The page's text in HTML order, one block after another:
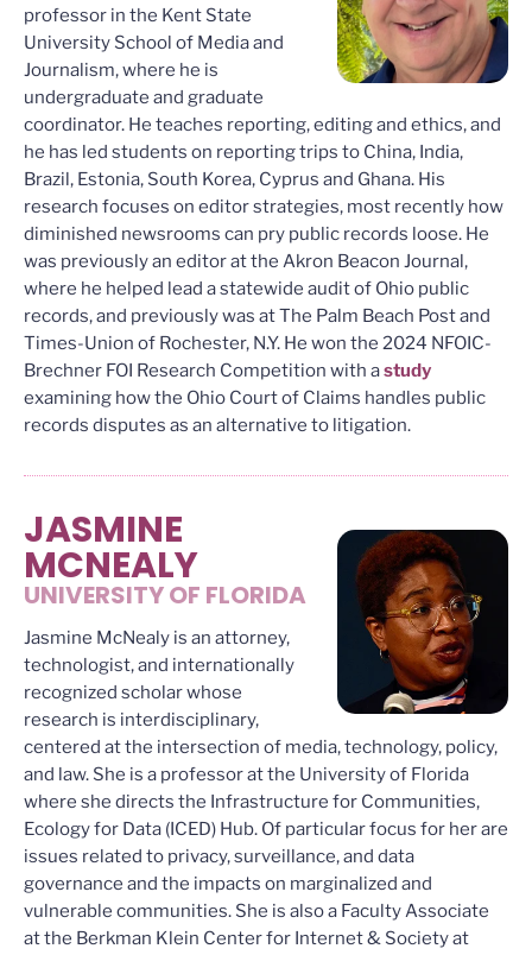
professor in the Kent State
University School of Media and
Journalism, where he is
undergraduate and graduate
coordinator. He teaches reporting, editing and ethics, and
he has led students on reporting trips to China, India,
Brazil, Estonia, South Korea, Cyprus and Ghana. His
research focuses on editor strategies, most recently how
diminished newsrooms can pry public records loose. He
was previously an editor at the Akron Beacon Journal,
where he helped lead a statewide audit of Ohio public
records, and previously was at The Palm Beach Post and
Times-Union of Rochester, N.Y. He won the 2024 NFOIC-
Brechner FOI Research Competition with astudy
examining how the Ohio Court of Claims handles public
records disputes as an alternative to litigation.
JASMINE
MCNEALY
UNIVERSITY OF FLORIDA
Jasmine McNealy is an attorney,
technologist, and internationally
recognized scholar whose
research is interdisciplinary,
centered at the intersection of media, technology, policy,
and law. She is a professor at the University of Florida
where she directs the Infrastructure for Communities,
Ecology for Data (ICED) Hub. Of particular focus for her are
issues related to privacy, surveillance, and data
governance and the impacts on marginalized and
vulnerable communities. She is also a Faculty Associate
at the Berkman Klein Center for Internet & Society at